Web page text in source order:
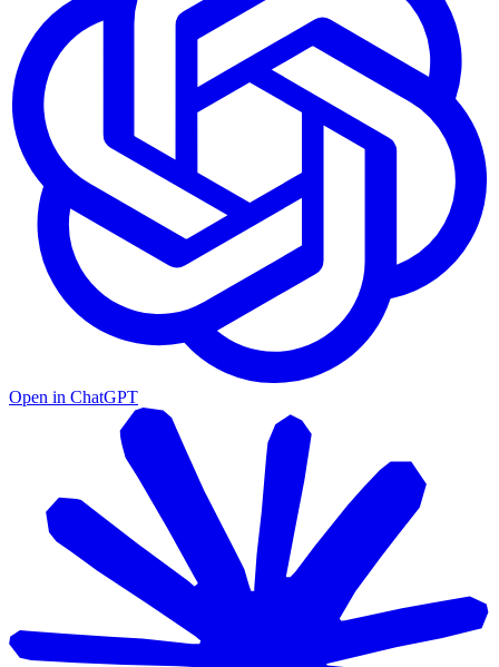
Open in ChatGPT